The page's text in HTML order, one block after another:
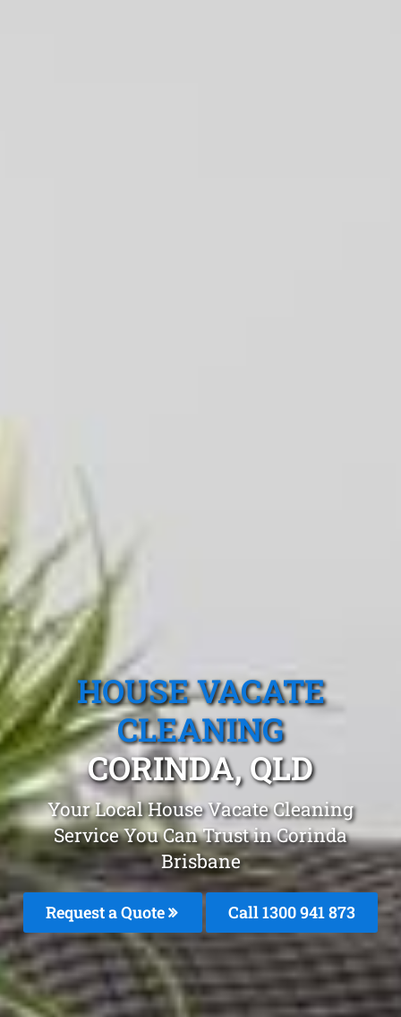
HOUSE VACATE
CLEANING
CORINDA, QLD
Your Local House Vacate Cleaning
Service You Can Trust in Corinda
Brisbane
Request a Quote Call 1300 941 873